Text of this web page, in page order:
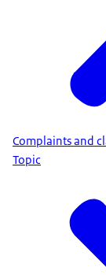
Complaints and
Topic